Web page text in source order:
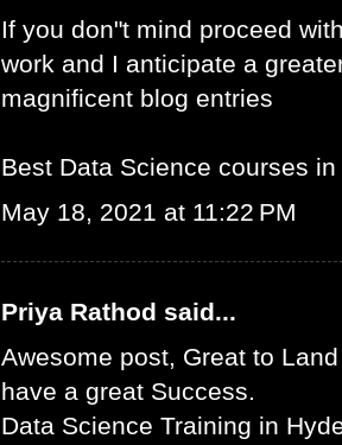
If you don"t mind proceed
work and I anticipate a
magnificent blog entries
Best Data Science courses
May 18, 2021 at 11:22 PM
Priya Rathod said...
Awesome post, Great to
have a great Success.
Data Science Training in